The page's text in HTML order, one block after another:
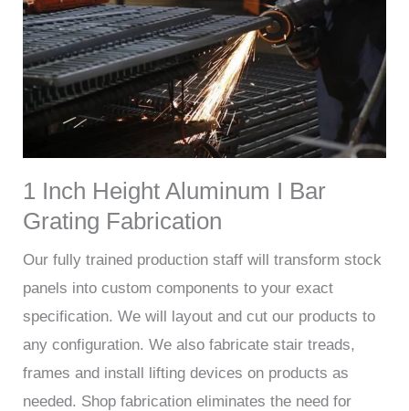
1 Inch Height Aluminum I Bar
Grating Fabrication
Our fully trained production staff will transform stock
panels into custom components to your exact
specification. We will layout and cut our products to
any configuration. We also fabricate stair treads,
frames and install lifting devices on products as
needed. Shop fabrication eliminates the need for